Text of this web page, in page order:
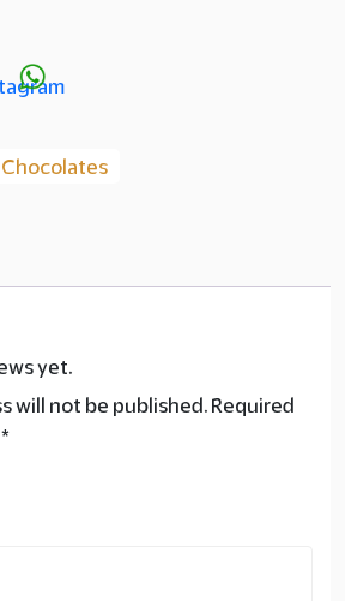
yet.
will not be published. Required
*